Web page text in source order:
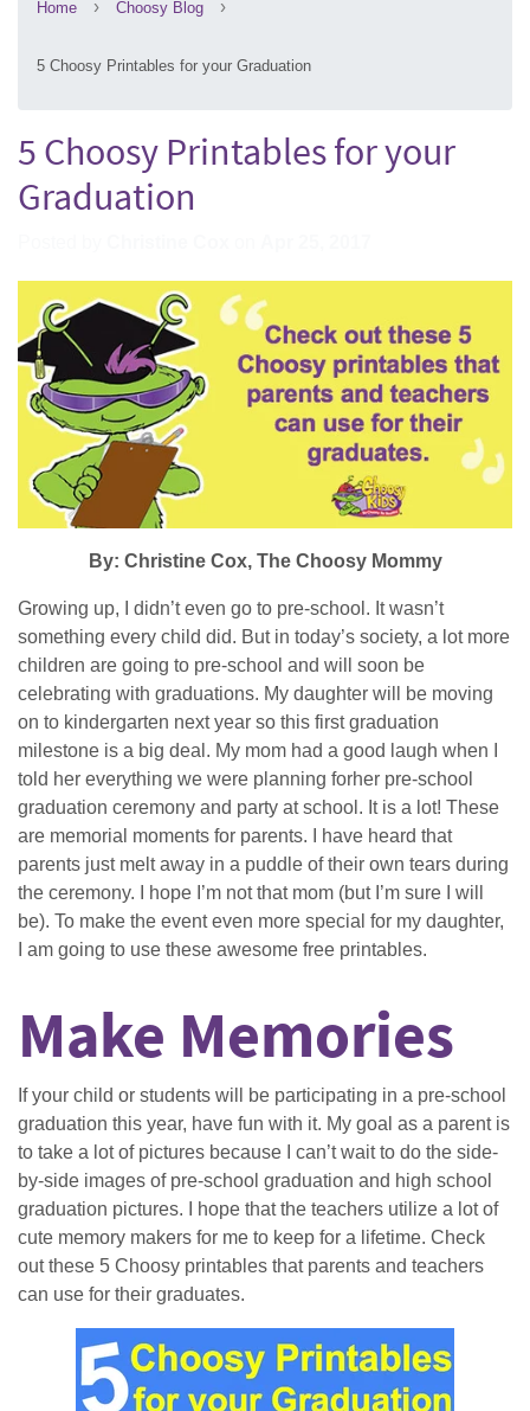
Home › Choosy Blog ›
5 Choosy Printables for your Graduation
5 Choosy Printables for your
Graduation
By: Christine Cox, The Choosy Mommy
Growing up, I didn’t even go to pre-school. It wasn’t
something every child did. But in today’s society, a lot more
children are going to pre-school and will soon be
celebrating with graduations. My daughter will be moving
on to kindergarten next year so this first graduation
milestone is a big deal. My mom had a good laugh when I
told her everything we were planning forher pre-school
graduation ceremony and party at school. It is a lot! These
are memorial moments for parents. I have heard that
parents just melt away in a puddle of their own tears during
the ceremony. I hope I’m not that mom (but I’m sure I will
be). To make the event even more special for my daughter,
I am going to use these awesome free printables.
Make Memories
If your child or students will be participating in a pre-school
graduation this year, have fun with it. My goal as a parent is
to take a lot of pictures because I can’t wait to do the side-
by-side images of pre-school graduation and high school
graduation pictures. I hope that the teachers utilize a lot of
cute memory makers for me to keep for a lifetime. Check
out these 5 Choosy printables that parents and teachers
can use for their graduates.